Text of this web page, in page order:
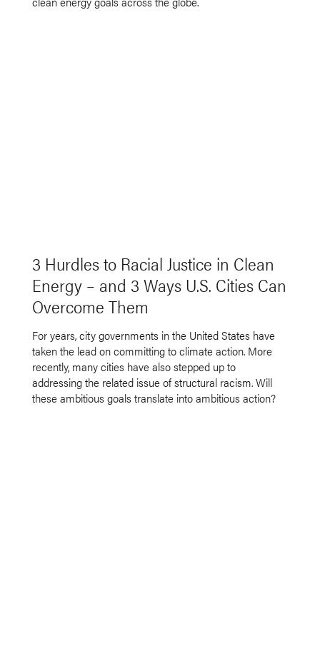
3 Hurdles to Racial Justice in Clean
Energy – and 3 Ways U.S. Cities Can
Overcome Them
For years, city governments in the United States have
taken the lead on committing to climate action. More
recently, many cities have also stepped up to
addressing the related issue of structural racism. Will
these ambitious goals translate into ambitious action?